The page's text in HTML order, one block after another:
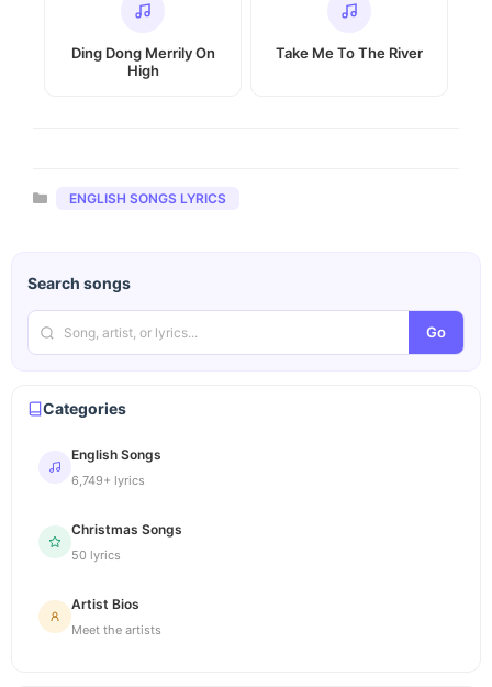
Ding Dong Merrily On
High
Take Me To The River
Categories
ENGLISH SONGS LYRICS
Search songs
Go
Categories
English Songs
6,749+ lyrics
Christmas Songs
50 lyrics
Artist Bios
Meet the artists